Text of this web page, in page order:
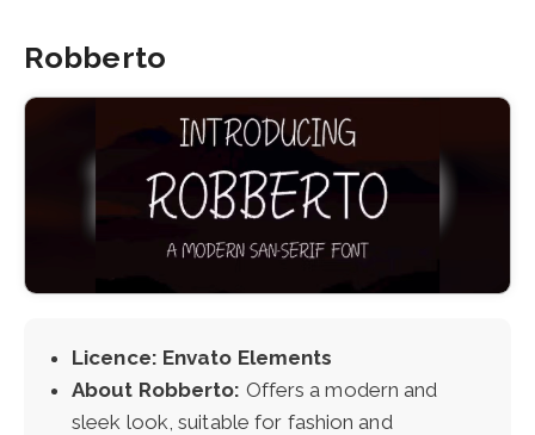
Robberto
Licence: Envato Elements
About Robberto: Offers a modern and
sleek look, suitable for fashion and